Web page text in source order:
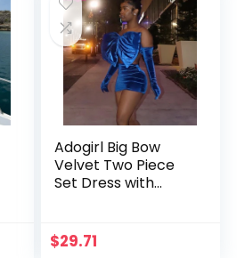
Adogirl Big Bow
Velvet Two Piece
Set Dress with
Bowknot Strapless
$29.71